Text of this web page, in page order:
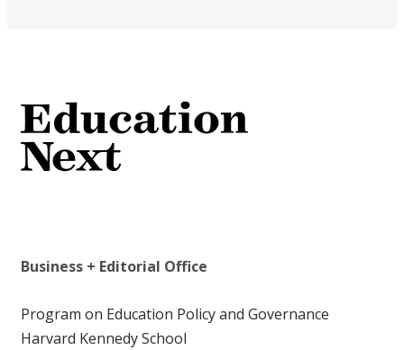
Business + Editorial Office
Program on Education Policy and Governance
Harvard Kennedy School